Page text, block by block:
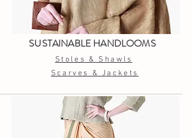
SUSTAINABLE HANDLOOMS
Stoles & Shawls
Scarves & Jackets